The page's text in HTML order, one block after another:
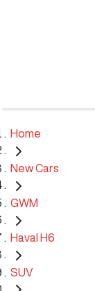
Home
New Cars
GWM
Haval H6
SUV